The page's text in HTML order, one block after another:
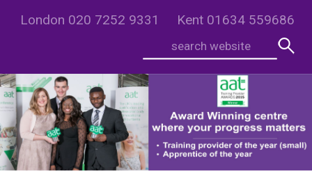
London 020 7252 9331 Kent 01634 559686